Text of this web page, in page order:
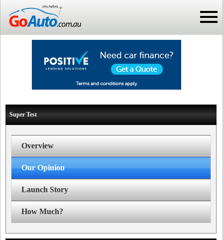
Super Test
Overview
Our Opinion
Launch Story
How Much?